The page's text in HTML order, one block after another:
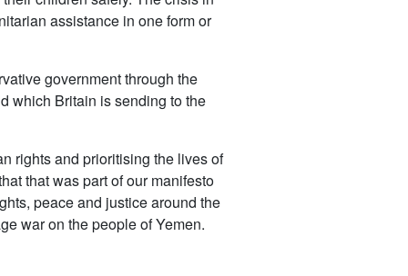
assistance in one form or
government through the
which Britain is sending to the
rights and prioritising the lives of
that was part of our manifesto
peace and justice around the
war on the people of Yemen.